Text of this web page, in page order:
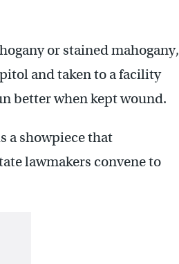
or stained mahogany,
and taken to a facility
better when kept wound.
a showpiece that
lawmakers convene to